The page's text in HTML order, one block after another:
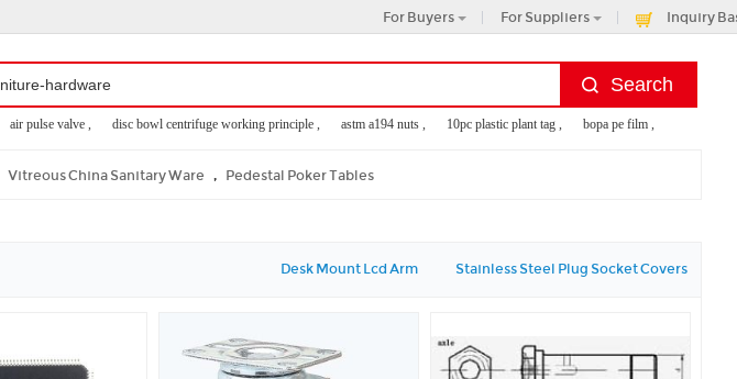
For Buyers For Suppliers Inquiry
air pulse valve , disc bowl centrifuge working principle , astm a194 nuts , 10pc plastic plant tag , bopa pe film ,
Vitreous China Sanitary Ware , Pedestal Poker Tables
Desk Mount Lcd Arm Stainless Steel Plug Socket Covers